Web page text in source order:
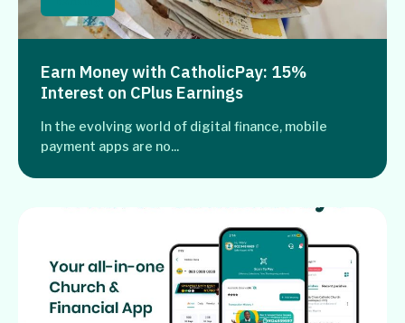
Earn Money with CatholicPay: 15%
Interest on CPlus Earnings
In the evolving world of digital finance, mobile
payment apps are no...